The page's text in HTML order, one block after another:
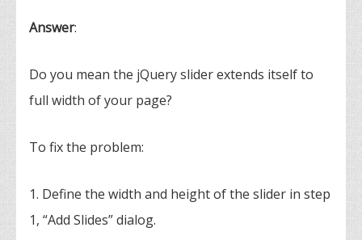
Answer:
Do you mean the jQuery slider extends itself to
full width of your page?
To fix the problem:
1. Define the width and height of the slider in step
1, “Add Slides” dialog.